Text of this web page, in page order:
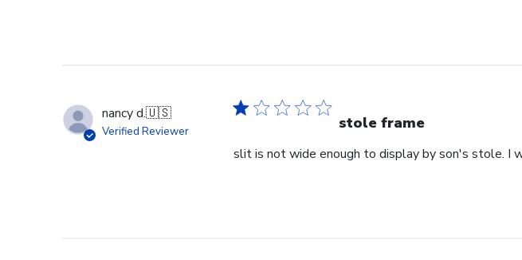
nancy d.🇺🇸
Verified Reviewer stole frame
slit is not wide enough to display by son's stole. I